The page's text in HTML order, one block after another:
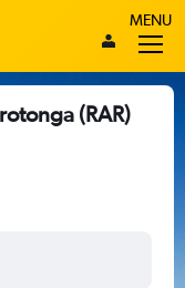
MENU
(RAR)